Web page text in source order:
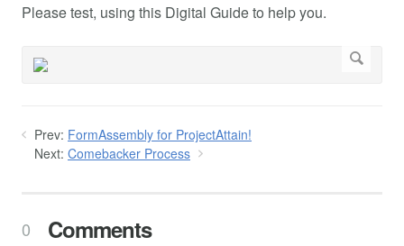
Please test, using this Digital Guide to help you.
Prev: FormAssembly for ProjectAttain!
Next: Comebacker Process
0 Comments